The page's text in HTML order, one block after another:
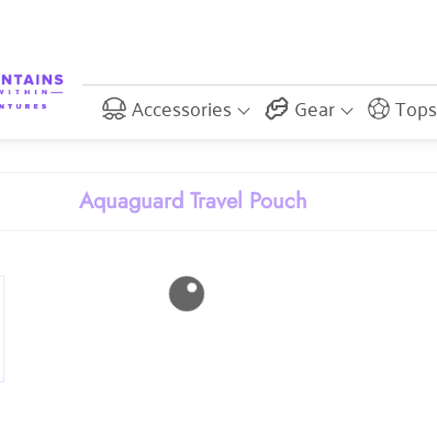
Accessories Gear Tops